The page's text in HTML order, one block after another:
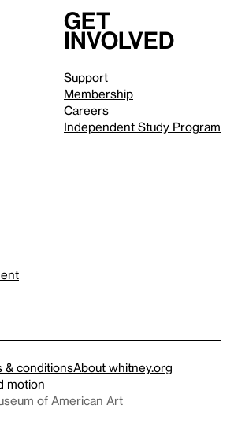
Get
involved
Support
Membership
Careers
Independent Study Program
& conditionsAbout whitney.org
motion
of American Art